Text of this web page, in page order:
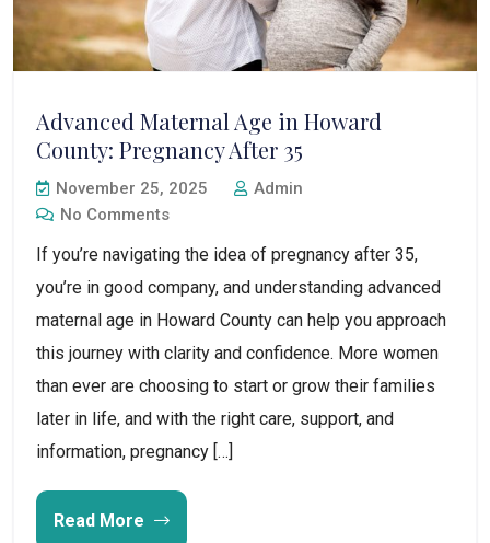
Advanced Maternal Age in Howard
County: Pregnancy After 35
November 25, 2025
Admin
No Comments
If you’re navigating the idea of pregnancy after 35,
you’re in good company, and understanding advanced
maternal age in Howard County can help you approach
this journey with clarity and confidence. More women
than ever are choosing to start or grow their families
later in life, and with the right care, support, and
information, pregnancy […]
Read More